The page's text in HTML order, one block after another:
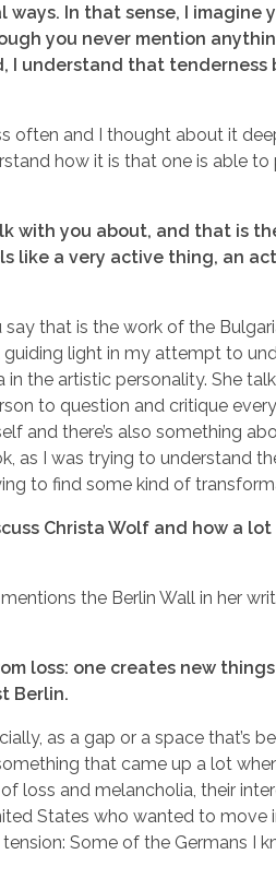
In that sense, I
you never mention
I understand that
often and I thought about it
how it is that one is able
with you about, and that is
like a very active thing, an
that is the work of the
light in my attempt to
in the artistic personality. She
to question and critique
and there’s also something
as I was trying to understand
to find some kind of
Christa Wolf and how a
the Berlin Wall in her
loss: one creates new
Berlin.
as a gap or a space that’s
that came up a lot
loss and melancholia, their
States who wanted to
Some of the Germans I